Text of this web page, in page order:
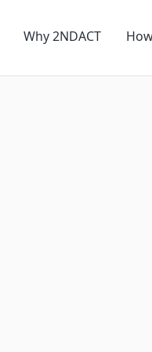
Why 2NDACT